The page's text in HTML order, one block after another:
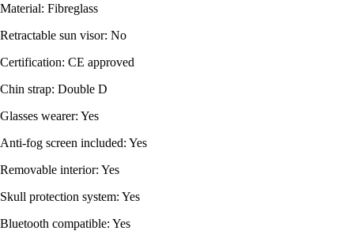
Material: Fibreglass
Retractable sun visor: No
Certification: CE approved
Chin strap: Double D
Glasses wearer: Yes
Anti-fog screen included: Yes
Removable interior: Yes
Skull protection system: Yes
Bluetooth compatible: Yes